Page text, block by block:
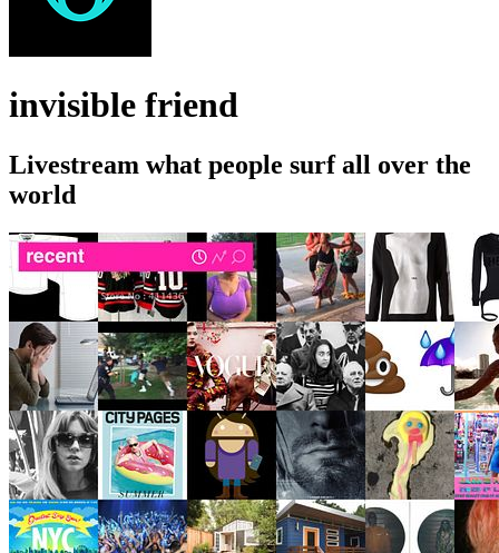
invisible friend
Livestream what people surf all over the
world